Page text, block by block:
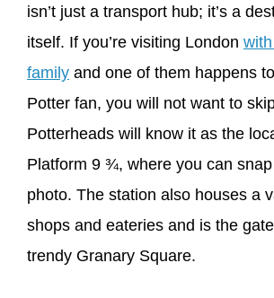
isn’t just a transport hub; it’s a
itself. If you’re visiting London
family and one of them happens
Potter fan, you will not want to
Potterheads will know it as the
Platform 9 ¾, where you can
photo. The station also houses a
shops and eateries and is the
trendy Granary Square.